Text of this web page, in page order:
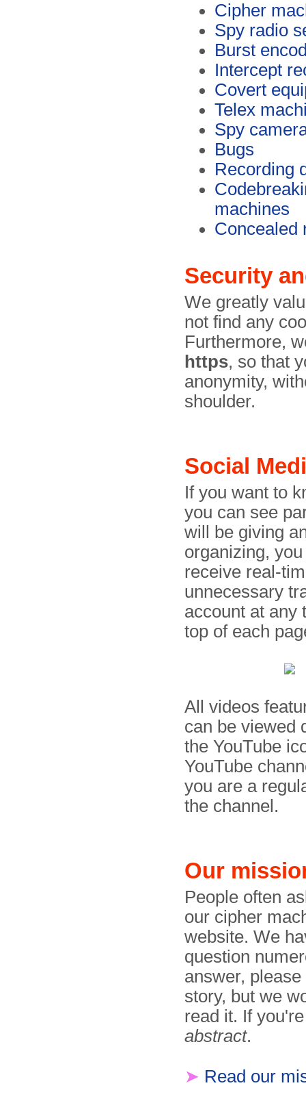
Cipher
Spy radio
Burst
Intercept
Covert
Telex
Spy
Bugs
Recording
machines
Concealed
Security
We greatly
not find any
Furthermore,
https, so that
anonymity,
shoulder.
Social
If you want to
you can see
will be giving
organizing,
receive real-
unnecessary
account at any
top of each
All videos
can be viewed
the YouTube
YouTube
you are a
the channel.
Our
People often
our cipher
website. We
question
answer,
story, but we
read it. If
abstract.
➤ Read our